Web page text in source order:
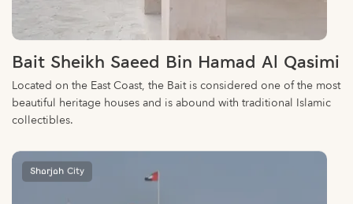
Bait Sheikh Saeed Bin Hamad Al Qasimi
Located on the East Coast, the Bait is considered one of the most
beautiful heritage houses and is abound with traditional Islamic
collectibles.